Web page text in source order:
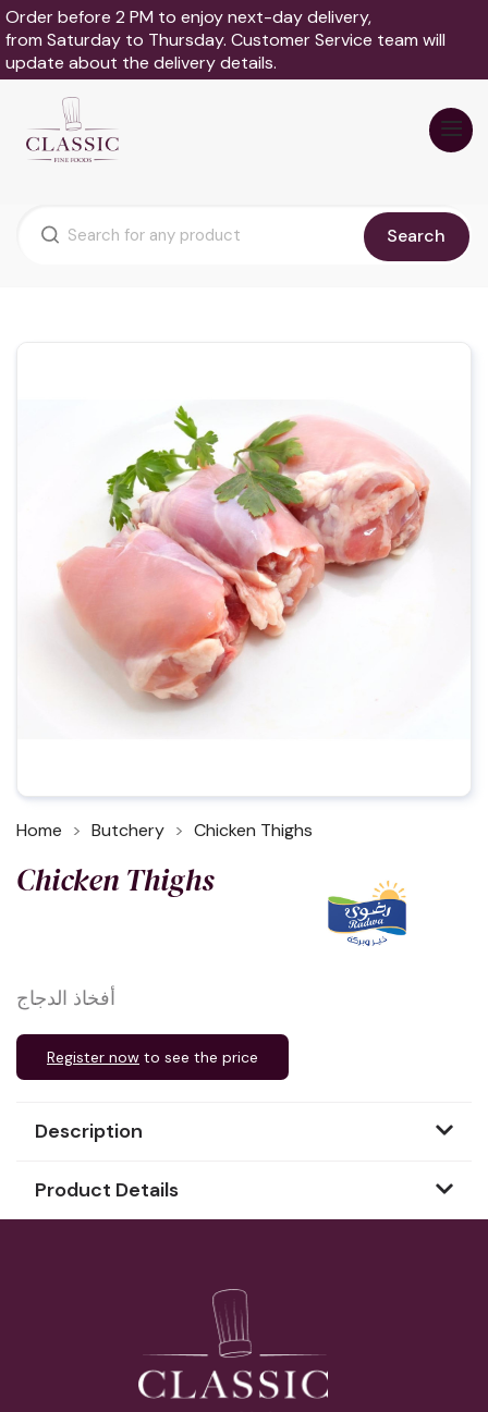
Order before 2 PM to enjoy next-day delivery,
from Saturday to Thursday. Customer Service team will
update about the delivery details.
Search
Home Butchery Chicken Thighs
Chicken Thighs
أفخاذ الدجاج
Register now to see the price
Description
Product Details